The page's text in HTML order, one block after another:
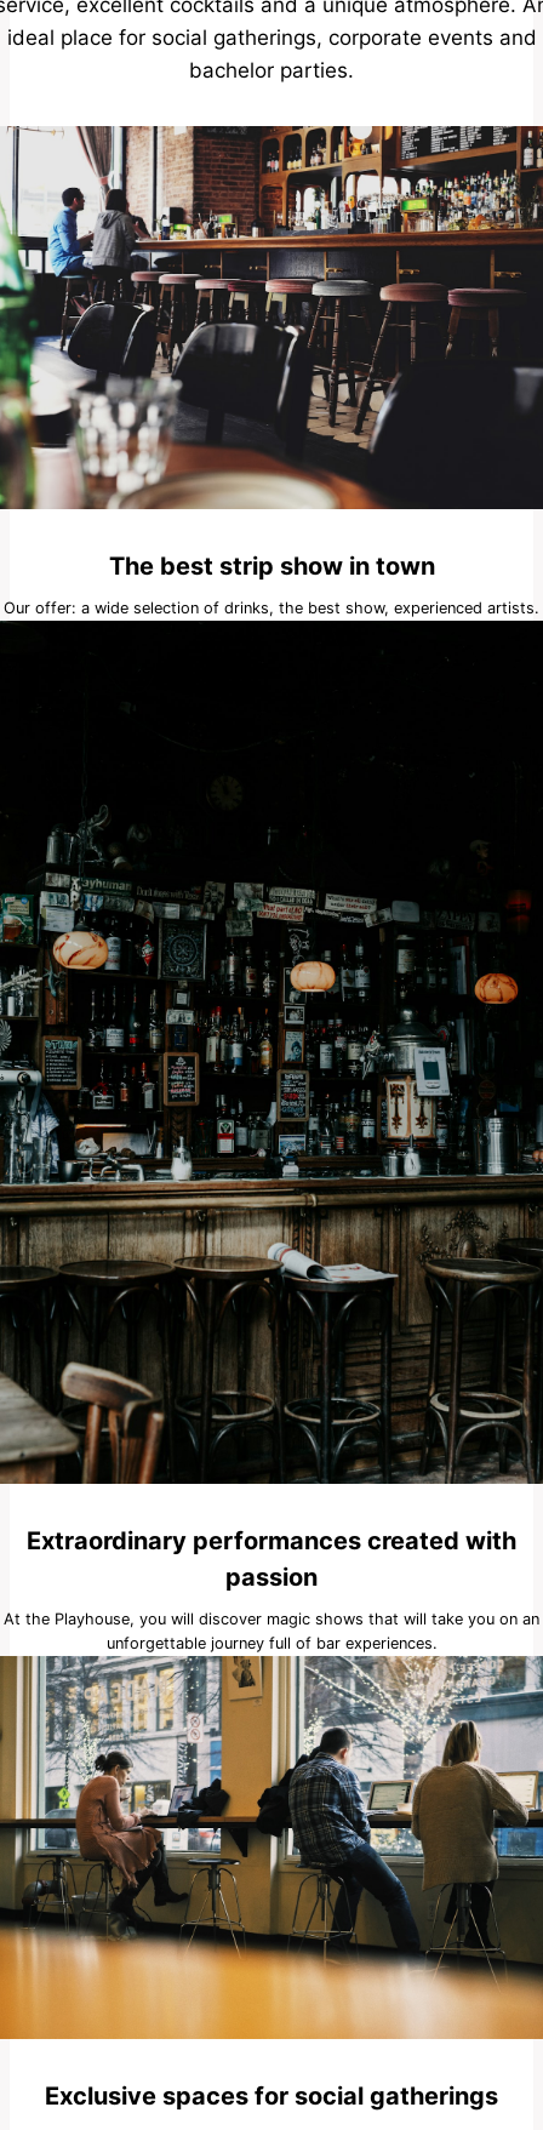
ideal place for social gatherings, corporate events and
bachelor parties.
The best strip show in town
Our offer: a wide selection of drinks, the best show, experienced artists.
Extraordinary performances created with
passion
At the Playhouse, you will discover magic shows that will take you on an
unforgettable journey full of bar experiences.
Exclusive spaces for social gatherings